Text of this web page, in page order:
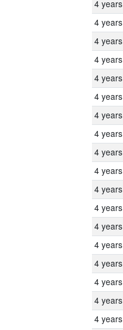
4 years
4 years
4 years
4 years
4 years
4 years
4 years
4 years
4 years
4 years
4 years
4 years
4 years
4 years
4 years
4 years
4 years
4 years